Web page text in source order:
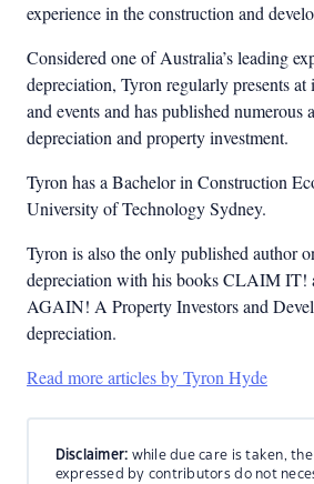
experience in the construction and
Considered one of Australia’s leading
depreciation, Tyron regularly presents at
and events and has published numerous
depreciation and property investment.
Tyron has a Bachelor in Construction
University of Technology Sydney.
Tyron is also the only published author
depreciation with his books CLAIM
AGAIN! A Property Investors and
depreciation.
Read more articles by Tyron Hyde
Disclaimer: while due care is taken,
expressed by contributors do not